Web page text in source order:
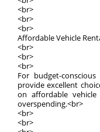
<br>
<br>
<br>
Affordable Vehicle
<br>
<br>
<br>
For budget-
provide excellent
on affordable
overspending.<br>
<br>
<br>